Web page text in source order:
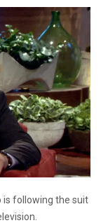
is following the suit